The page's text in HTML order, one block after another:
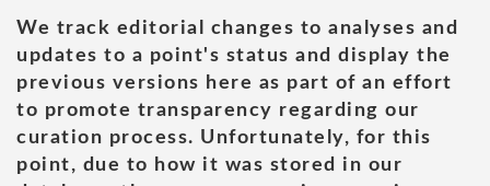
We track editorial changes to analyses and
updates to a point's status and display the
previous versions here as part of an effort
to promote transparency regarding our
curation process. Unfortunately, for this
point, due to how it was stored in our